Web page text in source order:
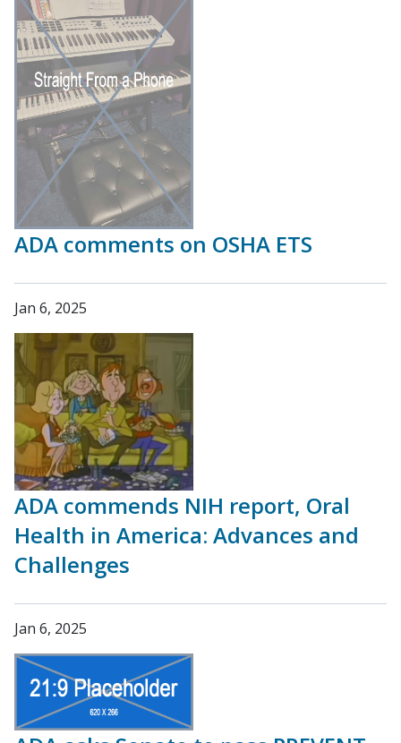
ADA comments on OSHA ETS
Jan 6, 2025
ADA commends NIH report, Oral
Health in America: Advances and
Challenges
Jan 6, 2025